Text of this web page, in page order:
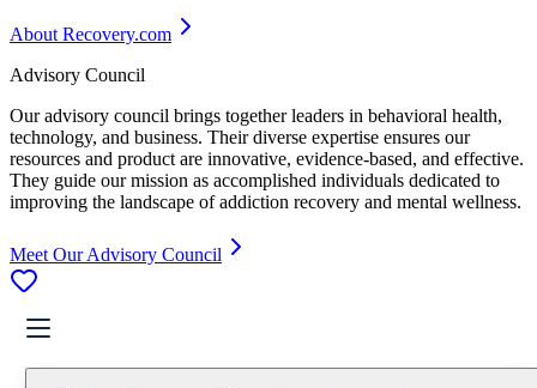
About Recovery.com
Advisory Council
Our advisory council brings together leaders in behavioral health,
technology, and business. Their diverse expertise ensures our
resources and product are innovative, evidence-based, and effective.
They guide our mission as accomplished individuals dedicated to
improving the landscape of addiction recovery and mental wellness.
Meet Our Advisory Council